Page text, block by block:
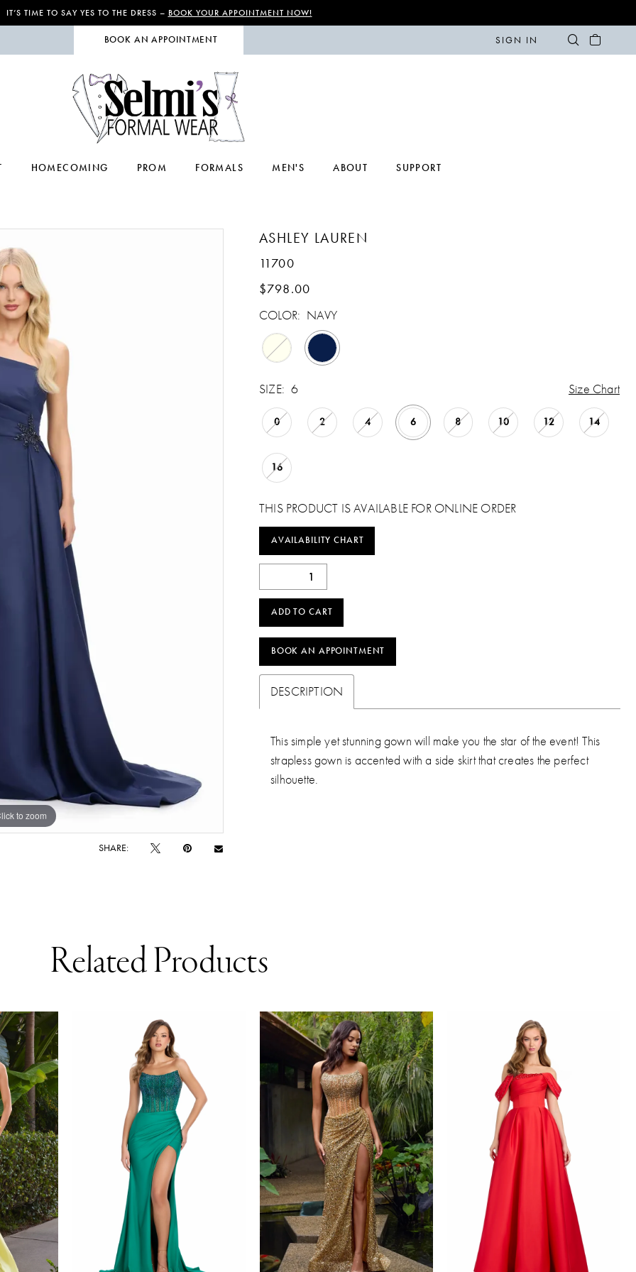
IT’S TIME TO SAY YES TO THE DRESS – BOOK YOUR APPOINTMENT NOW!
BOOK AN APPOINTMENT SIGN IN
HOMECOMING PROM FORMALS MEN'S ABOUT SUPPORT
to zoom
to zoom
SHARE:
ASHLEY LAUREN
11700
$798.00
COLOR: NAVY
SIZE: 6 Size Chart
0 2 4 6 8 10 12 14
16
THIS PRODUCT IS AVAILABLE FOR ONLINE ORDER
AVAILABILITY CHART
ADD TO CART
BOOK AN APPOINTMENT
DESCRIPTION
This simple yet stunning gown will make you the star of the event! This
strapless gown is accented with a side skirt that creates the perfect
silhouette.
Related Products